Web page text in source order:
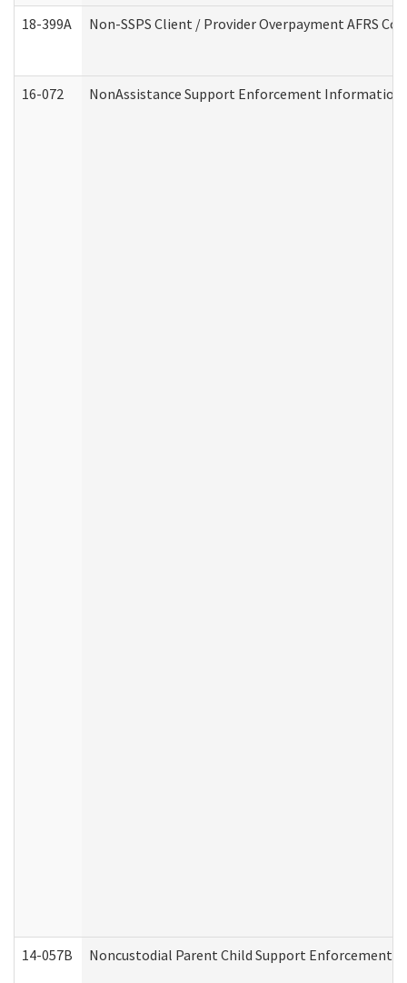
18-399A Non-SSPS Client / Provider Overpayment AFRS
16-072 NonAssistance Support Enforcement Information
14-057B Noncustodial Parent Child Support Enforcement